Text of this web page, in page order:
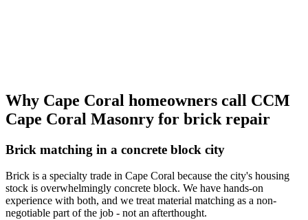
Why Cape Coral homeowners call CCM
Cape Coral Masonry for brick repair
Brick matching in a concrete block city
Brick is a specialty trade in Cape Coral because the city's housing
stock is overwhelmingly concrete block. We have hands-on
experience with both, and we treat material matching as a non-
negotiable part of the job - not an afterthought.